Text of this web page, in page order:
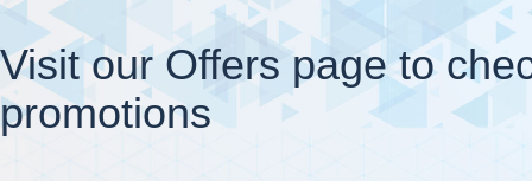
Visit our Offers page to
promotions